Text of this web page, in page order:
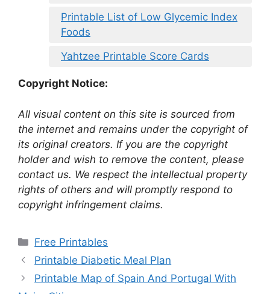
Printable List of Low Glycemic Index
Foods
Yahtzee Printable Score Cards
Copyright Notice:
All visual content on this site is sourced from
the internet and remains under the copyright of
its original creators. If you are the copyright
holder and wish to remove the content, please
contact us. We respect the intellectual property
rights of others and will promptly respond to
copyright infringement claims.
Categories
Free Printables
Printable Diabetic Meal Plan
Printable Map of Spain And Portugal With